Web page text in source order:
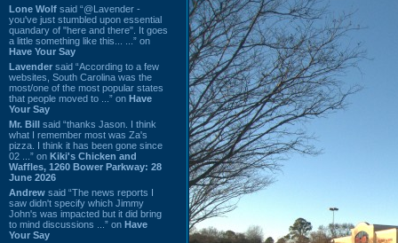
Lone Wolf said “@Lavender -
you've just stumbled upon essential
quandary of "here and there". It goes
a little something like this... ...” on
Have Your Say
Lavender said “According to a few
websites, South Carolina was the
most/one of the most popular states
that people moved to ...” on Have
Your Say
Mr. Bill said “thanks Jason. I think
what I remember most was Za's
pizza. I think it has been gone since
02 ...” on Kiki's Chicken and
Waffles, 1260 Bower Parkway: 28
June 2026
Andrew said “The news reports I
saw didn't specify which Jimmy
John's was impacted but it did bring
to mind discussions ...” on Have
Your Say